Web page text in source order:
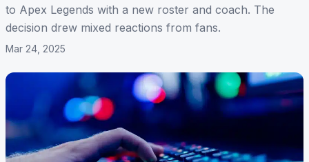
to Apex Legends with a new roster and coach. The
decision drew mixed reactions from fans.
Mar 24, 2025